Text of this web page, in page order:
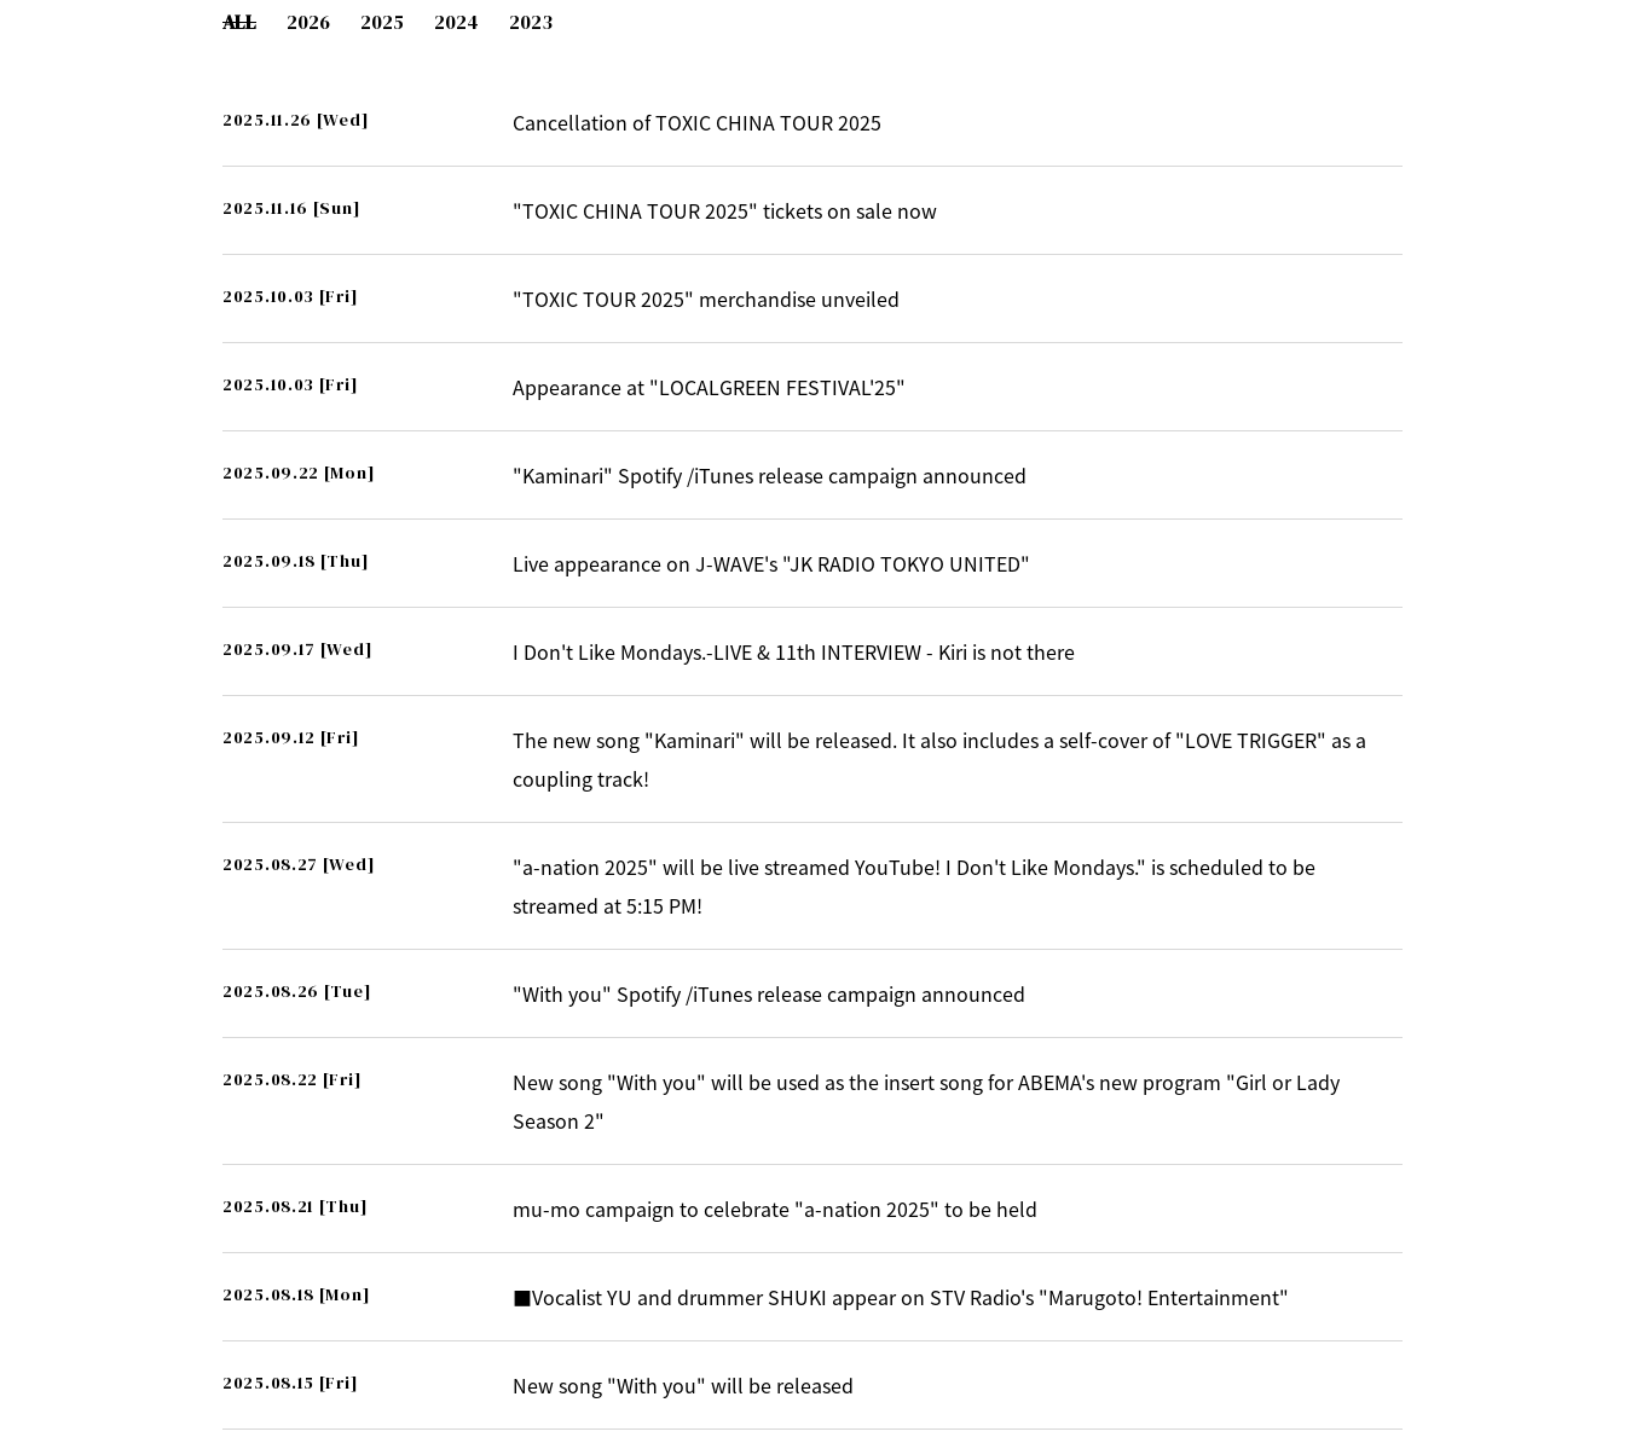
ALL 2026 2025 2024 2023
2025.11.26 [Wed] Cancellation of TOXIC CHINA TOUR 2025
2025.11.16 [Sun] "TOXIC CHINA TOUR 2025" tickets on sale now
2025.10.03 [Fri] "TOXIC TOUR 2025" merchandise unveiled
2025.10.03 [Fri] Appearance at "LOCALGREEN FESTIVAL'25"
2025.09.22 [Mon] "Kaminari" Spotify /iTunes release campaign announced
2025.09.18 [Thu] Live appearance on J-WAVE's "JK RADIO TOKYO UNITED"
2025.09.17 [Wed] I Don't Like Mondays.-LIVE & 11th INTERVIEW - Kiri is not there
2025.09.12 [Fri]
The new song "Kaminari" will be released. It also includes a self-cover of "LOVE TRIGGER" as a
coupling track!
2025.08.27 [Wed]
"a-nation 2025" will be live streamed YouTube! I Don't Like Mondays." is scheduled to be
streamed at 5:15 PM!
2025.08.26 [Tue] "With you" Spotify /iTunes release campaign announced
2025.08.22 [Fri]
New song "With you" will be used as the insert song for ABEMA's new program "Girl or Lady
Season 2"
2025.08.21 [Thu] mu-mo campaign to celebrate "a-nation 2025" to be held
2025.08.18 [Mon] ■Vocalist YU and drummer SHUKI appear on STV Radio's "Marugoto! Entertainment"
2025.08.15 [Fri] New song "With you" will be released